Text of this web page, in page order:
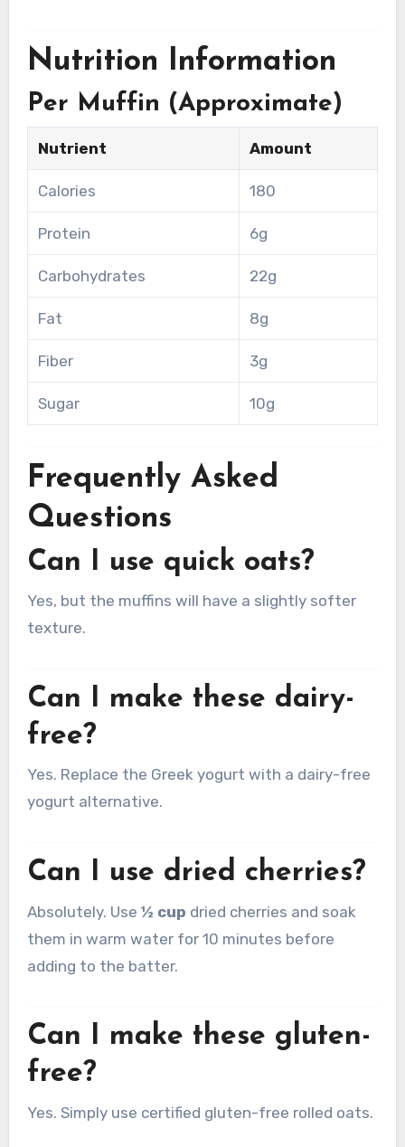
Nutrition Information
Per Muffin (Approximate)
Nutrient Amount
Calories 180
Protein 6g
Carbohydrates 22g
Fat 8g
Fiber 3g
Sugar 10g
Frequently Asked
Questions
Can I use quick oats?
Yes, but the muffins will have a slightly softer
texture.
Can I make these dairy-
free?
Yes. Replace the Greek yogurt with a dairy-free
yogurt alternative.
Can I use dried cherries?
Absolutely. Use ½ cup dried cherries and soak
them in warm water for 10 minutes before
adding to the batter.
Can I make these gluten-
free?
Yes. Simply use certified gluten-free rolled oats.